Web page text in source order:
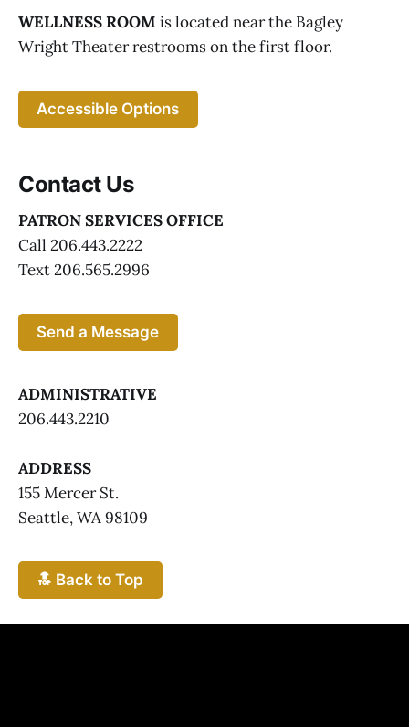
WELLNESS ROOM is located near the Bagley
Wright Theater restrooms on the first floor.
Accessible Options
Contact Us
PATRON SERVICES OFFICE
Call 206.443.2222
Text 206.565.2996
Send a Message
ADMINISTRATIVE
206.443.2210
ADDRESS
155 Mercer St.
Seattle, WA 98109
🔝 Back to Top